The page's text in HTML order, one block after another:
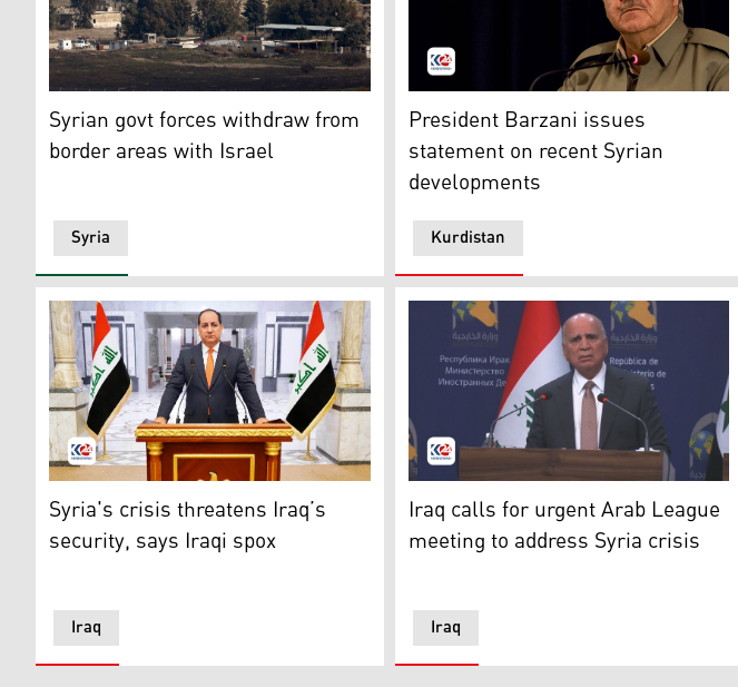
A picture taken from the Israeli-annexed Golan Heights on December 7, 2024,
Syria
Syrian govt forces withdraw from
border areas with Israel
President Masoud Barzani. (Photo:
Kurdistan
President Barzani issues
statement on recent Syrian
developments
Iraqi government spokesperson Bassem al-Awadi. (Photo: Kurdistan24)
Iraq
Syria's crisis threatens Iraq’s
security, says Iraqi spox
Iraqi Foreign Minister Fuad Hussein
Iraq
Iraq calls for urgent Arab League
meeting to address Syria crisis